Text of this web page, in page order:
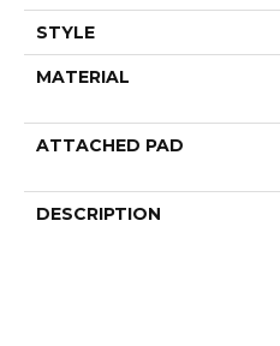
STYLE
MATERIAL
ATTACHED PAD
DESCRIPTION